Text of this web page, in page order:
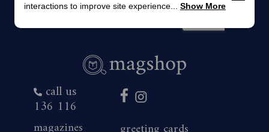
call us
136 116
magazines
interactions to improve site experience... Show More